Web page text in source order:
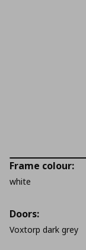
Frame colour:
white
Doors:
Voxtorp dark grey